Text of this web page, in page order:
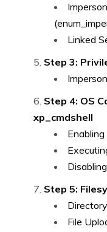
Linked
Step 3:
Step 4: OS
xp_cmdshell
Step 5:
File